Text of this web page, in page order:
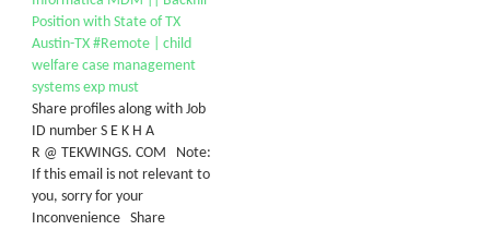
Position with State of TX
Austin-TX #Remote | child
welfare case management
systems exp must
Share profiles along with Job
ID number S E K H A
R @ TEKWINGS. COM Note:
If this email is not relevant to
you, sorry for your
Inconvenience Share